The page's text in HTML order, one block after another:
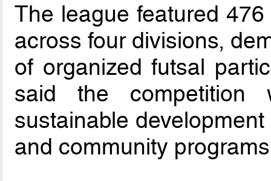
The league featured
across four divisions,
of organized futsal
said the
sustainable
and community